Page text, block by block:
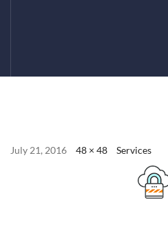
July 21, 2016 48 × 48 Services